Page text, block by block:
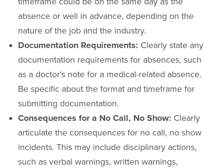
absence or well in advance, depending on the
nature of the job and the industry.
Documentation Requirements: Clearly state any
documentation requirements for absences, such
as a doctor's note for a medical-related absence.
Be specific about the format and timeframe for
submitting documentation.
Consequences for a No Call, No Show: Clearly
articulate the consequences for no call, no show
incidents. This may include disciplinary actions,
such as verbal warnings, written warnings,